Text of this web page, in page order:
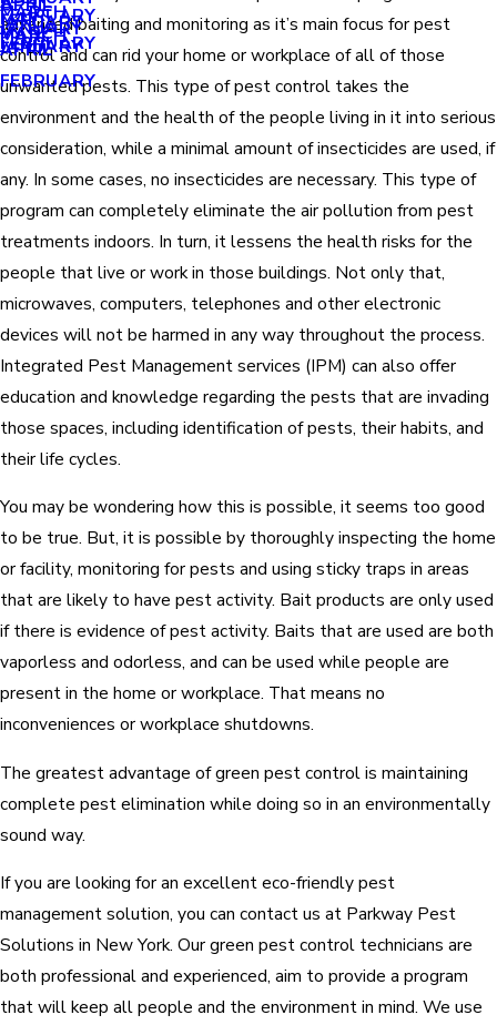
MARCH
FEBRUARY
JANUARY
FEBRUARY
JANUARY
MARCH
MAY
APRIL
FEBRUARY
APRIL
MARCH
JANUARY
advanced baiting and monitoring as it’s main focus for pest
control and can rid your home or workplace of all of those
unwanted pests. This type of pest control takes the
environment and the health of the people living in it into serious
consideration, while a minimal amount of insecticides are used, if
any. In some cases, no insecticides are necessary. This type of
program can completely eliminate the air pollution from pest
treatments indoors. In turn, it lessens the health risks for the
people that live or work in those buildings. Not only that,
microwaves, computers, telephones and other electronic
devices will not be harmed in any way throughout the process.
Integrated Pest Management services (IPM) can also offer
education and knowledge regarding the pests that are invading
those spaces, including identification of pests, their habits, and
their life cycles.
You may be wondering how this is possible, it seems too good
to be true. But, it is possible by thoroughly inspecting the home
or facility, monitoring for pests and using sticky traps in areas
that are likely to have pest activity. Bait products are only used
if there is evidence of pest activity. Baits that are used are both
vaporless and odorless, and can be used while people are
present in the home or workplace. That means no
inconveniences or workplace shutdowns.
The greatest advantage of green pest control is maintaining
complete pest elimination while doing so in an environmentally
sound way.
If you are looking for an excellent eco-friendly pest
management solution, you can contact us at Parkway Pest
Solutions in New York. Our green pest control technicians are
both professional and experienced, aim to provide a program
that will keep all people and the environment in mind. We use